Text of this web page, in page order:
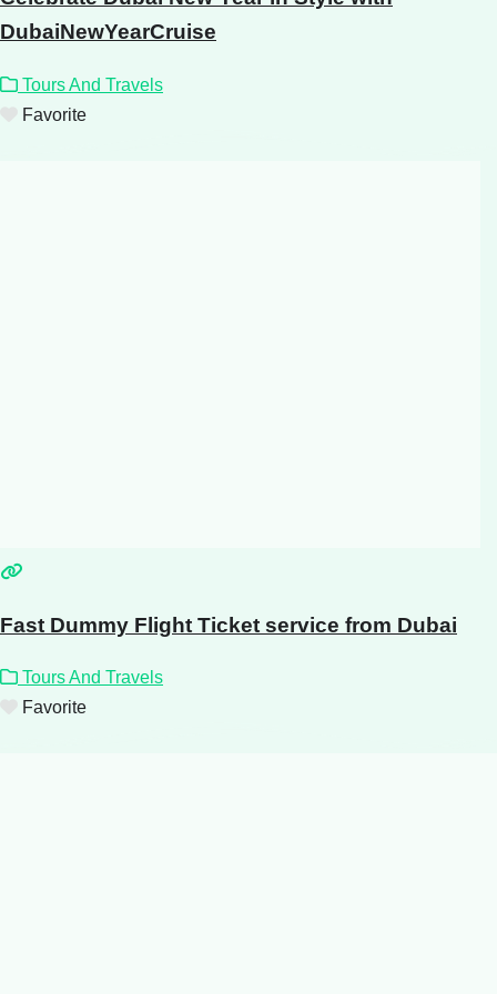
DubaiNewYearCruise
Tours And Travels
Favorite
Fast Dummy Flight Ticket service from Dubai
Tours And Travels
Favorite